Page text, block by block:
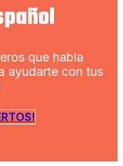
que habla
ayudarte con tus